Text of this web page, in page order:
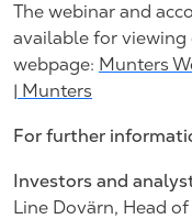
The webinar and
available for
webpage: Munters
| Munters
For further
Investors and
Line Dovärn, Head